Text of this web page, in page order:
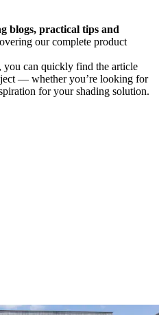
blogs, practical tips and
our complete product
, you can quickly find the article
— whether you’re looking for
for your shading solution.